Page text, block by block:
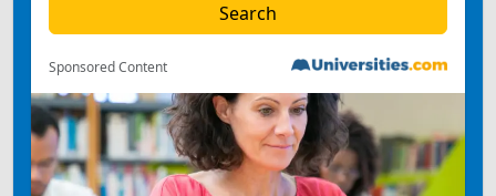
Sponsored Content